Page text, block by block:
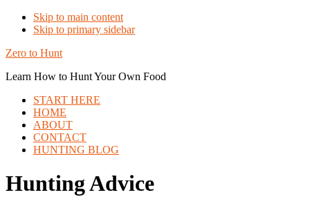
Skip to main content
Skip to primary sidebar
Zero to Hunt
Learn How to Hunt Your Own Food
START HERE
HOME
ABOUT
CONTACT
HUNTING BLOG
Hunting Advice